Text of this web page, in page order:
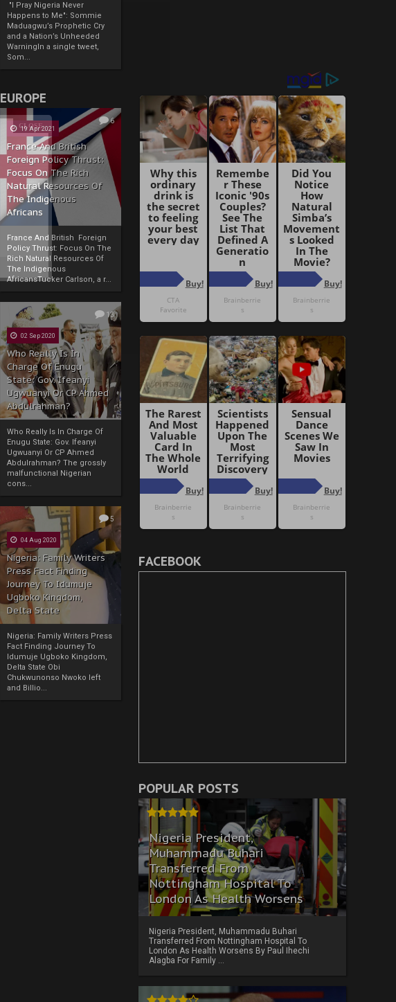
"I Pray Nigeria Never
Happens to Me": Sommie
Maduagwu’s Prophetic Cry
and a Nation’s Unheeded
WarningIn a single tweet,
Som...
EUROPE
6
19 Apr 2021
France And British
Foreign Policy Thrust:
Focus On The Rich
Natural Resources Of
The Indigenous
Africans
France And British Foreign
Policy Thrust: Focus On The
Rich Natural Resources Of
The Indigenous
AfricansTucker Carlson, a r...
13
02 Sep 2020
Who Really Is In
Charge Of Enugu
State: Gov. Ifeanyi
Ugwuanyi Or CP Ahmed
Abdulrahman?
Who Really Is In Charge Of
Enugu State: Gov. Ifeanyi
Ugwuanyi Or CP Ahmed
Abdulrahman? The grossly
malfunctional Nigerian
cons...
5
04 Aug 2020
Nigeria: Family Writers
Press Fact Finding
Journey To Idumuje
Ugboko Kingdom,
Delta State
Nigeria: Family Writers Press
Fact Finding Journey To
Idumuje Ugboko Kingdom,
Delta State Obi
Chukwunonso Nwoko left
and Billio...
FACEBOOK
POPULAR POSTS
Nigeria President,
Muhammadu Buhari
Transferred From
Nottingham Hospital To
London As Health Worsens
Nigeria President, Muhammadu Buhari
Transferred From Nottingham Hospital To
London As Health Worsens By Paul Ihechi
Alagba For Family ...